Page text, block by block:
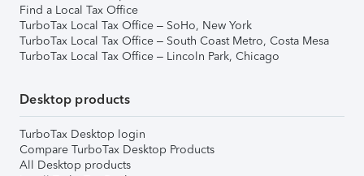
Find a Local Tax Office
TurboTax Local Tax Office – SoHo, New York
TurboTax Local Tax Office – South Coast Metro, Costa Mesa
TurboTax Local Tax Office – Lincoln Park, Chicago
Desktop products
TurboTax Desktop login
Compare TurboTax Desktop Products
All Desktop products